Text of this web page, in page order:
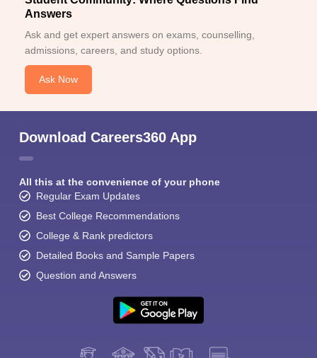
Answers
Ask and get expert answers on exams, counselling,
admissions, careers, and study options.
Ask Now
Download Careers360 App
All this at the convenience of your phone
Regular Exam Updates
Best College Recommendations
College & Rank predictors
Detailed Books and Sample Papers
Question and Answers